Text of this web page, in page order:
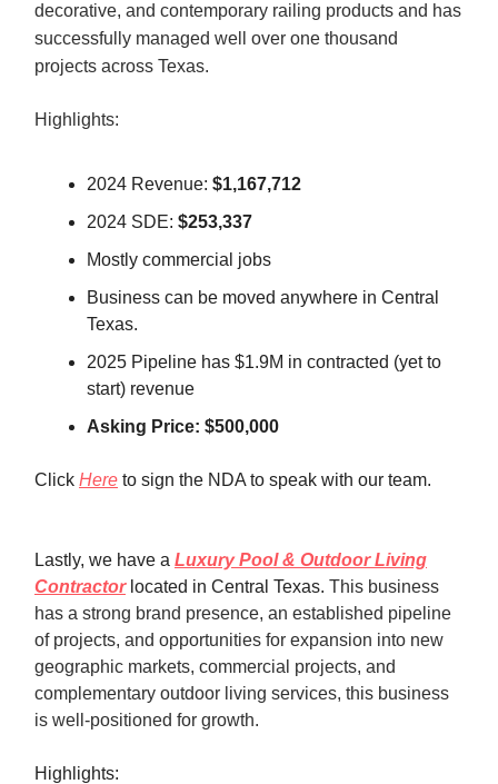
decorative, and contemporary railing products and has
successfully managed well over one thousand
projects across Texas.
Highlights:
2024 Revenue: $1,167,712
2024 SDE: $253,337
Mostly commercial jobs
Business can be moved anywhere in Central
Texas.
2025 Pipeline has $1.9M in contracted (yet to
start) revenue
Asking Price: $500,000
Click Here to sign the NDA to speak with our team.
Lastly, we have a Luxury Pool & Outdoor Living
Contractorlocated in Central Texas. This business
has a strong brand presence, an established pipeline
of projects, and opportunities for expansion into new
geographic markets, commercial projects, and
complementary outdoor living services, this business
is well-positioned for growth.
Highlights: